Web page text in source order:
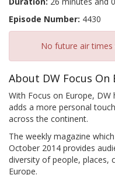
Episode Number: 4430
No future air
About DW Focus On
With Focus on Europe,
adds a more personal
across the continent.
The weekly magazine
October 2014 provides
diversity of people, places,
Europe.